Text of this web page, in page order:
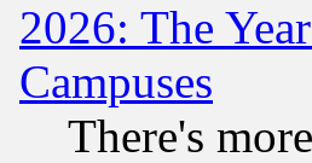
2026: The
Campuses
There's